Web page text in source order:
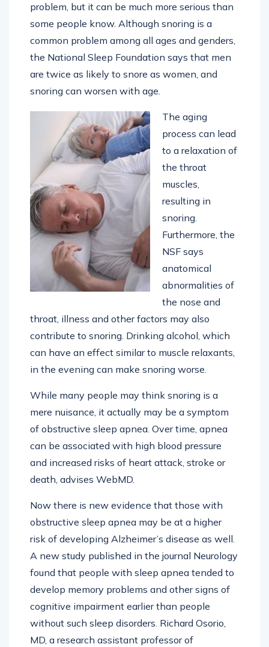
problem, but it can be much more serious than
some people know. Although snoring is a
common problem among all ages and genders,
the National Sleep Foundation says that men
are twice as likely to snore as women, and
snoring can worsen with age.
The aging
process can lead
to a relaxation of
the throat
muscles,
resulting in
snoring.
Furthermore, the
NSF says
anatomical
abnormalities of
the nose and
throat, illness and other factors may also
contribute to snoring. Drinking alcohol, which
can have an effect similar to muscle relaxants,
in the evening can make snoring worse.
While many people may think snoring is a
mere nuisance, it actually may be a symptom
of obstructive sleep apnea. Over time, apnea
can be associated with high blood pressure
and increased risks of heart attack, stroke or
death, advises WebMD.
Now there is new evidence that those with
obstructive sleep apnea may be at a higher
risk of developing Alzheimer’s disease as well.
A new study published in the journal Neurology
found that people with sleep apnea tended to
develop memory problems and other signs of
cognitive impairment earlier than people
without such sleep disorders. Richard Osorio,
MD, a research assistant professor of